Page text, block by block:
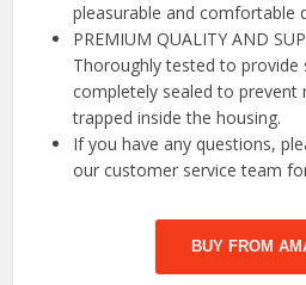
pleasurable and comfortable
PREMIUM QUALITY AND
Thoroughly tested to
completely sealed to
trapped inside the housing.
If you have any questions,
our customer service team
BUY FROM